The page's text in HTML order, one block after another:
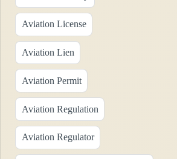
Aviation License
Aviation Lien
Aviation Permit
Aviation Regulation
Aviation Regulator